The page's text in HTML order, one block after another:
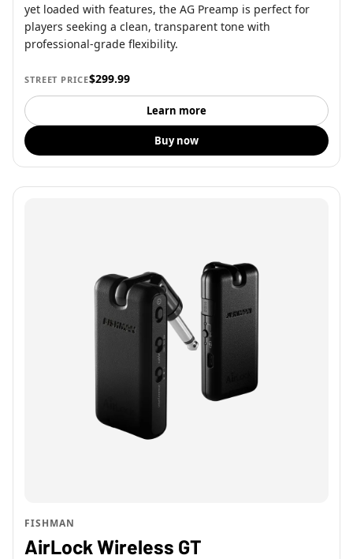
yet loaded with features, the AG Preamp is perfect for
players seeking a clean, transparent tone with
professional-grade flexibility.
STREET PRICE$299.99
Learn more
Buy now
FISHMAN
AirLock Wireless GT